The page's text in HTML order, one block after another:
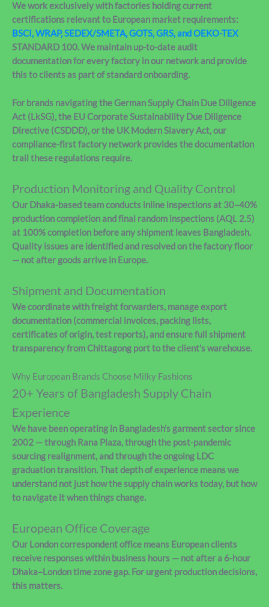
We work exclusively with factories holding current
certifications relevant to European market requirements:
BSCI, WRAP, SEDEX/SMETA, GOTS, GRS, and OEKO-TEX
STANDARD 100. We maintain up-to-date audit
documentation for every factory in our network and provide
this to clients as part of standard onboarding.
For brands navigating the German Supply Chain Due Diligence
Act (LkSG), the EU Corporate Sustainability Due Diligence
Directive (CSDDD), or the UK Modern Slavery Act, our
compliance-first factory network provides the documentation
trail these regulations require.
Production Monitoring and Quality Control
Our Dhaka-based team conducts inline inspections at 30–40%
production completion and final random inspections (AQL 2.5)
at 100% completion before any shipment leaves Bangladesh.
Quality issues are identified and resolved on the factory floor
— not after goods arrive in Europe.
Shipment and Documentation
We coordinate with freight forwarders, manage export
documentation (commercial invoices, packing lists,
certificates of origin, test reports), and ensure full shipment
transparency from Chittagong port to the client's warehouse.
Why European Brands Choose Milky Fashions
20+ Years of Bangladesh Supply Chain
Experience
We have been operating in Bangladesh's garment sector since
2002 — through Rana Plaza, through the post-pandemic
sourcing realignment, and through the ongoing LDC
graduation transition. That depth of experience means we
understand not just how the supply chain works today, but how
to navigate it when things change.
European Office Coverage
Our London correspondent office means European clients
receive responses within business hours — not after a 6-hour
Dhaka–London time zone gap. For urgent production decisions,
this matters.